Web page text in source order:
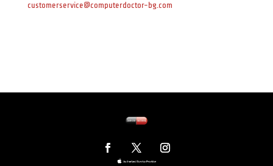
customerservice@computerdoctor-bg.com